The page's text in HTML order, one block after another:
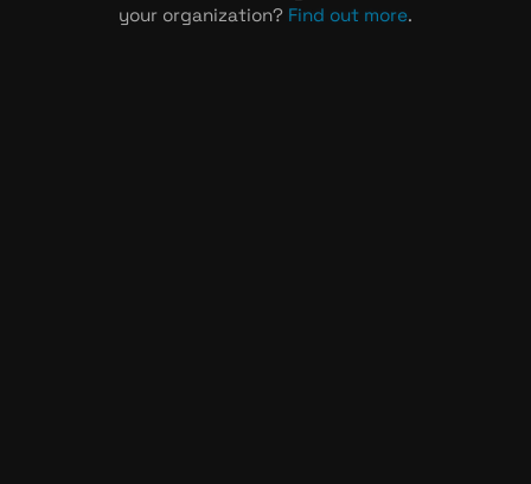
your organization? Find out more.